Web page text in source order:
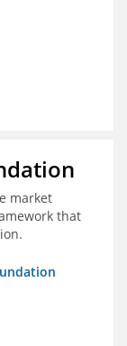
market
that